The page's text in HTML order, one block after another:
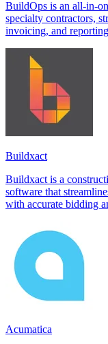
BuildOps is an all-in-
specialty contractors,
invoicing, and
Buildxact
Buildxact is a
software that
with accurate bidding
Acumatica